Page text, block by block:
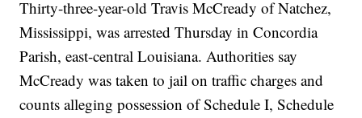
Thirty-three-year-old Travis McCready of Natchez,
Mississippi, was arrested Thursday in Concordia
Parish, east-central Louisiana. Authorities say
McCready was taken to jail on traffic charges and
counts alleging possession of Schedule I, Schedule